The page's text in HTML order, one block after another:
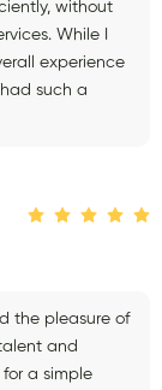
without
While I
experience
such a
the pleasure of
and
a simple